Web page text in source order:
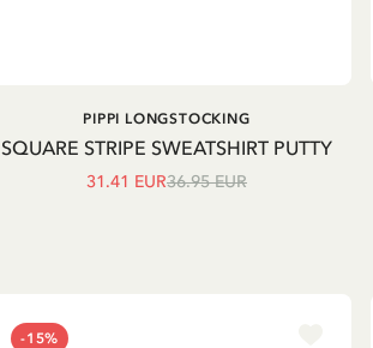
ADD TO
SQUARE STRIPE SWEATSHIRT PUTTY
PIPPI LONGSTOCKING
31.41 EUR36.95 EUR
-15%